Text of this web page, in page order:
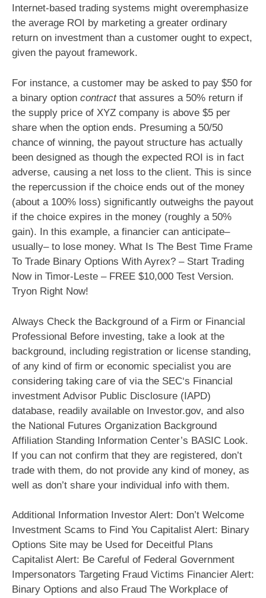
Internet-based trading systems might overemphasize
the average ROI by marketing a greater ordinary
return on investment than a customer ought to expect,
given the payout framework.
For instance, a customer may be asked to pay $50 for
a binary option contractthat assures a 50% return if
the supply price of XYZ company is above $5 per
share when the option ends. Presuming a 50/50
chance of winning, the payout structure has actually
been designed as though the expected ROI is in fact
adverse, causing a net loss to the client. This is since
the repercussion if the choice ends out of the money
(about a 100% loss) significantly outweighs the payout
if the choice expires in the money (roughly a 50%
gain). In this example, a financier can anticipate–
usually– to lose money. What Is The Best Time Frame
To Trade Binary Options With Ayrex? – Start Trading
Now in Timor-Leste – FREE $10,000 Test Version.
Tryon Right Now!
Always Check the Background of a Firm or Financial
Professional Before investing, take a look at the
background, including registration or license standing,
of any kind of firm or economic specialist you are
considering taking care of via the SEC‘s Financial
investment Advisor Public Disclosure (IAPD)
database, readily available on Investor.gov, and also
the National Futures Organization Background
Affiliation Standing Information Center’s BASIC Look.
If you can not confirm that they are registered, don’t
trade with them, do not provide any kind of money, as
well as don’t share your individual info with them.
Additional Information Investor Alert: Don’t Welcome
Investment Scams to Find You Capitalist Alert: Binary
Options Site may be Used for Deceitful Plans
Capitalist Alert: Be Careful of Federal Government
Impersonators Targeting Fraud Victims Financier Alert:
Binary Options and also Fraud The Workplace of